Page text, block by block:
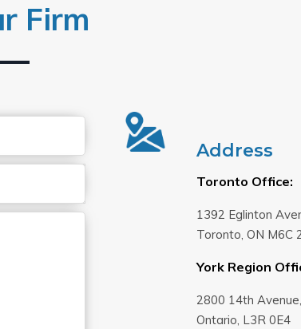
Firm
Address
Toronto Office:
1392 Eglinton
Toronto, ON M6C
York Region
2800 14th
Ontario, L3R 0E4